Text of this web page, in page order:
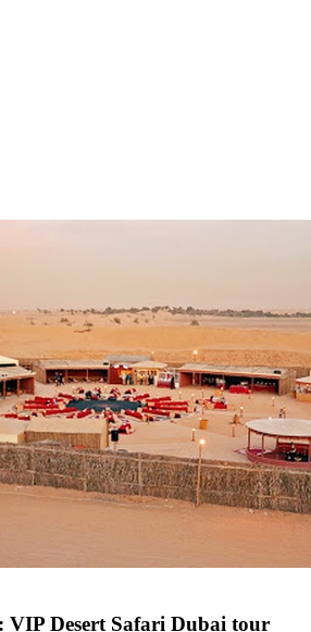
Desert Safari Dubai tour